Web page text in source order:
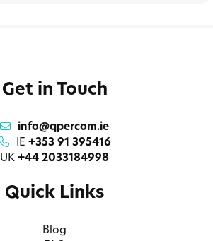
Get in Touch
info@qpercom.ie
IE +353 91 395416
UK +44 2033184998
Quick Links
Blog